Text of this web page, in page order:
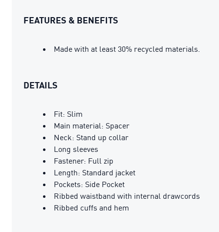
FEATURES & BENEFITS
Made with at least 30% recycled materials.
DETAILS
Fit: Slim
Main material: Spacer
Neck: Stand up collar
Long sleeves
Fastener: Full zip
Length: Standard jacket
Pockets: Side Pocket
Ribbed waistband with internal drawcords
Ribbed cuffs and hem